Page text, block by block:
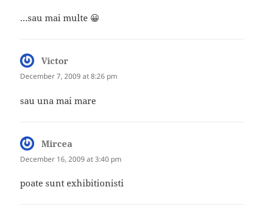
…sau mai multe 😀
Victor
December 7, 2009 at 8:26 pm
sau una mai mare
Mircea
December 16, 2009 at 3:40 pm
poate sunt exhibitionisti